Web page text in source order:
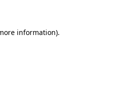
information).